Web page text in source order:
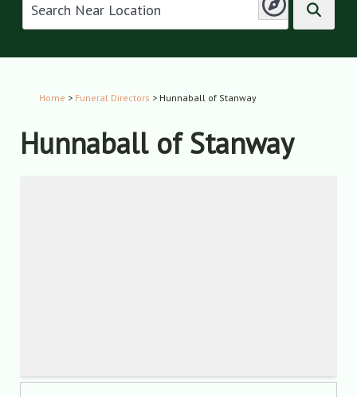
Home > Funeral Directors > Hunnaball of Stanway
Hunnaball of Stanway